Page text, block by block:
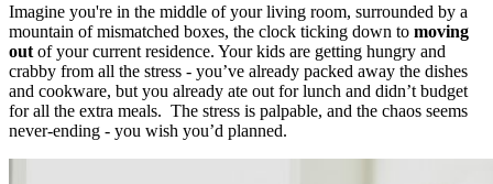
Imagine you're in the middle of your living room, surrounded by a
mountain of mismatched boxes, the clock ticking down to moving
out of your current residence. Your kids are getting hungry and
crabby from all the stress - you’ve already packed away the dishes
and cookware, but you already ate out for lunch and didn’t budget
for all the extra meals. The stress is palpable, and the chaos seems
never-ending - you wish you’d planned.